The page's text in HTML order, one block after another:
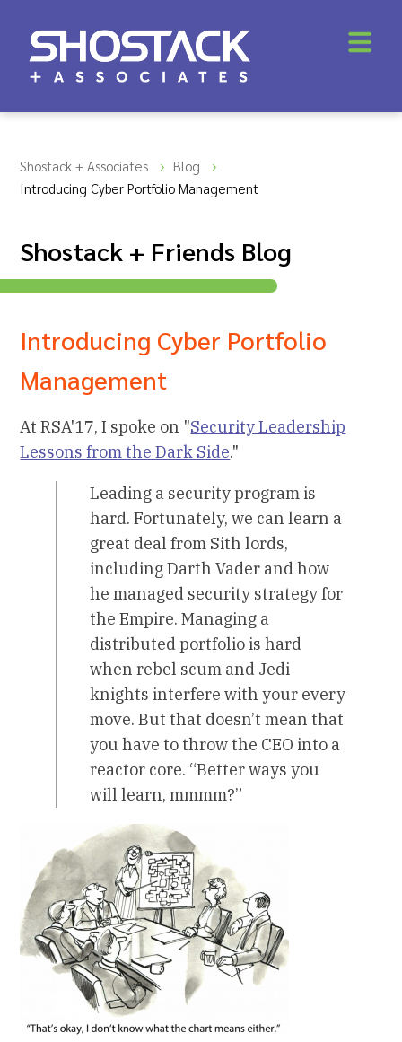
Shostack + Associates
Blog
Introducing Cyber Portfolio Management
Shostack + Friends Blog
Introducing Cyber Portfolio
Management
At RSA'17, I spoke on "Security Leadership
Lessons from the Dark Side."
Leading a security program is
hard. Fortunately, we can learn a
great deal from Sith lords,
including Darth Vader and how
he managed security strategy for
the Empire. Managing a
distributed portfolio is hard
when rebel scum and Jedi
knights interfere with your every
move. But that doesn’t mean that
you have to throw the CEO into a
reactor core. “Better ways you
will learn, mmmm?”